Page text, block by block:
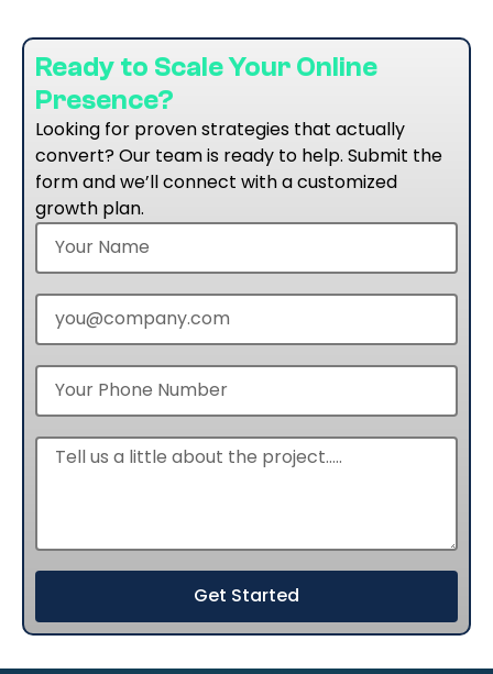
Ready to Scale Your Online
Presence?
Looking for proven strategies that actually
convert? Our team is ready to help. Submit the
form and we’ll connect with a customized
growth plan.
Get Started